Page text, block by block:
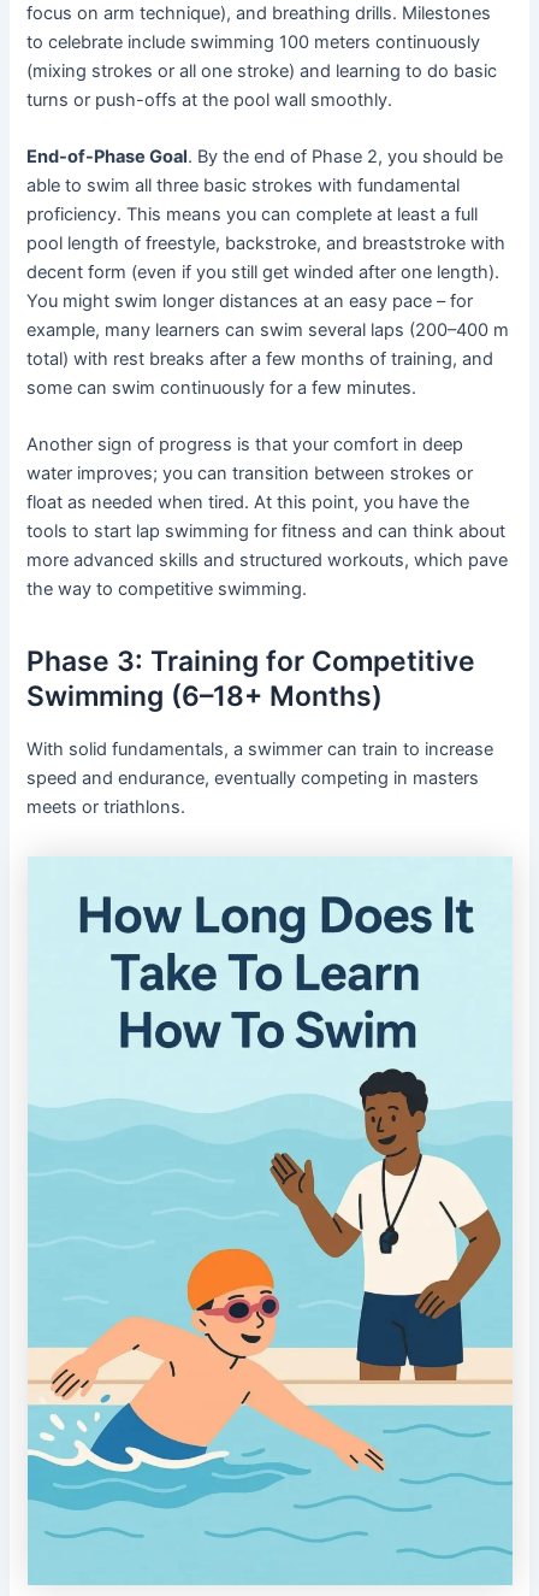
focus on arm technique), and breathing drills. Milestones
to celebrate include swimming 100 meters continuously
(mixing strokes or all one stroke) and learning to do basic
turns or push-offs at the pool wall smoothly.
End-of-Phase Goal. By the end of Phase 2, you should be
able to swim all three basic strokes with fundamental
proficiency. This means you can complete at least a full
pool length of freestyle, backstroke, and breaststroke with
decent form (even if you still get winded after one length).
You might swim longer distances at an easy pace – for
example, many learners can swim several laps (200–400 m
total) with rest breaks after a few months of training, and
some can swim continuously for a few minutes.
Another sign of progress is that your comfort in deep
water improves; you can transition between strokes or
float as needed when tired. At this point, you have the
tools to start lap swimming for fitness and can think about
more advanced skills and structured workouts, which pave
the way to competitive swimming.
Phase 3: Training for Competitive
Swimming (6–18+ Months)
With solid fundamentals, a swimmer can train to increase
speed and endurance, eventually competing in masters
meets or triathlons.